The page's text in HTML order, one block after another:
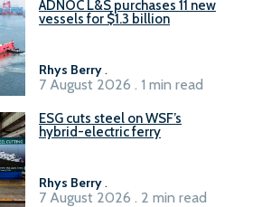
ADNOC L&S purchases 11 new
vessels for $1.3 billion
Rhys Berry.
7 August 2026 . 1 min read
ESG cuts steel on WSF’s
hybrid-electric ferry
Rhys Berry.
7 August 2026 . 2 min read